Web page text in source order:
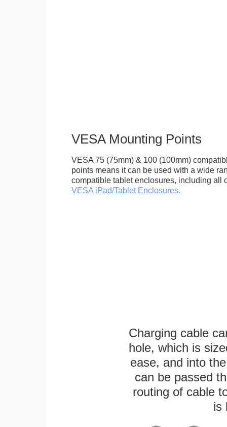
VESA Mounting Points
VESA 75 (75mm) & 100 (100mm)
points means it can be used with a wide
compatible tablet enclosures, including all
VESA iPad/Tablet Enclosures.
Charging cable
hole, which is
ease, and into
can be passed
routing of cable
is